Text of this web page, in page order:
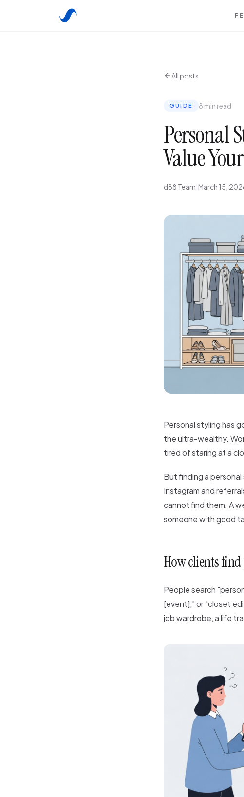
All posts
GUIDE 8 min read
Personal
Value
d88 Team|March 15,
Personal styling has
the ultra-wealthy.
tired of staring at a
But finding a
Instagram and
cannot find them. A
someone with good
How clients
People search
[event]," or "closet
job wardrobe, a life